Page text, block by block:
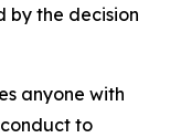
by the decision
anyone with
to